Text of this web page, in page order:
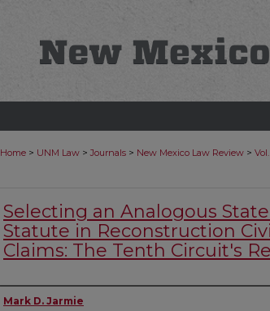
Home > UNM Law > Journals > New Mexico Law Review >
Selecting an Analogous
Statute in Reconstruction
Claims: The Tenth Circuit's
Authors
Mark D. Jarmie